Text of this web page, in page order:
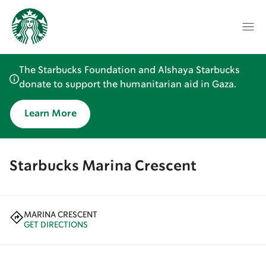
The Starbucks Foundation and Alshaya Starbucks
donate to support the humanitarian aid in Gaza.
Learn More
Starbucks Marina Crescent
MARINA CRESCENT
GET DIRECTIONS